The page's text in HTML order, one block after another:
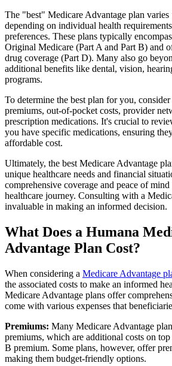
The "best" Medicare Advantage plan varies
depending on individual health
preferences. These plans typically
Original Medicare (Part A and Part B) and
drug coverage (Part D). Many also go
additional benefits like dental, vision,
programs.
To determine the best plan for you,
premiums, out-of-pocket costs, provider
prescription medications. It's crucial to
you have specific medications, ensuring
affordable cost.
Ultimately, the best Medicare Advantage
unique healthcare needs and financial
comprehensive coverage and peace of
healthcare journey. Consulting with a
invaluable in making an informed decision.
What Does a Humana
Advantage Plan Cost?
When considering a Medicare Advantage
the associated costs to make an informed
Medicare Advantage plans offer
come with various expenses that
Premiums: Many Medicare Advantage
premiums, which are additional costs on
B premium. Some plans, however, offer
making them budget-friendly options.